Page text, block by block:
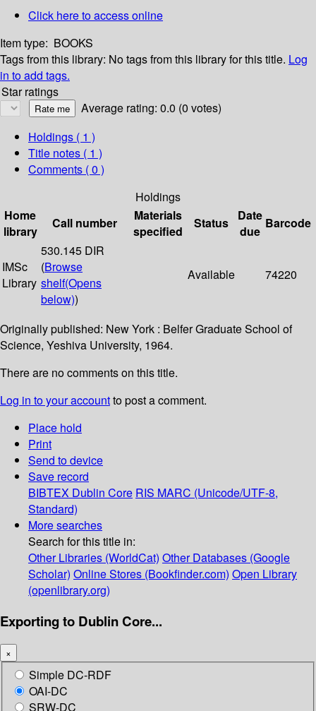
Click here to access online
Item type: BOOKS
Tags from this library: No tags from this library for this title. Log
in to add tags.
Star ratings
Average rating: 0.0 (0 votes)
Holdings ( 1 )
Title notes ( 1 )
Comments ( 0 )
Holdings
Home
library
Call number
Materials
specified
Status
Date
due
Barcode
IMSc
Library
530.145 DIR
(Browse
shelf(Opens
below))
Available 74220
Originally published: New York : Belfer Graduate School of
Science, Yeshiva University, 1964.
There are no comments on this title.
Log in to your accountto post a comment.
Place hold
Print
Send to device
Save record
BIBTEX Dublin Core RIS MARC (Unicode/UTF-8,
Standard)
More searches
Search for this title in:
Other Libraries (WorldCat) Other Databases (Google
Scholar) Online Stores (Bookfinder.com) Open Library
(openlibrary.org)
Exporting to Dublin Core...
×
Simple DC-RDF
OAI-DC
SRW-DC